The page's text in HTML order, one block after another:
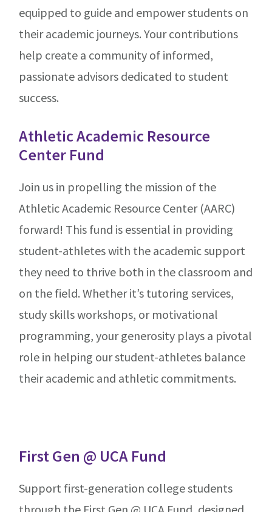
equipped to guide and empower students on
their academic journeys. Your contributions
help create a community of informed,
passionate advisors dedicated to student
success.
Athletic Academic Resource
Center Fund
Join us in propelling the mission of the
Athletic Academic Resource Center (AARC)
forward! This fund is essential in providing
student-athletes with the academic support
they need to thrive both in the classroom and
on the field. Whether it’s tutoring services,
study skills workshops, or motivational
programming, your generosity plays a pivotal
role in helping our student-athletes balance
their academic and athletic commitments.
First Gen @ UCA Fund
Support first-generation college students